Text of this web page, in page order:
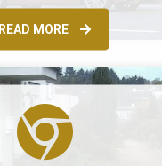
READ MORE